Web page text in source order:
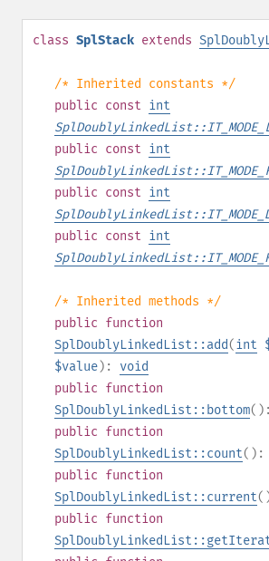
class SplStack extends
/* Inherited constants */
public const int
public const int
public const int
public const int
/* Inherited methods */
public function
SplDoublyLinkedList::add(int
$value): void
public function
SplDoublyLinkedList::bottom
public function
SplDoublyLinkedList::count():
public function
SplDoublyLinkedList::current
public function